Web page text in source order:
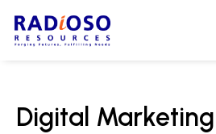
Digital Marketing